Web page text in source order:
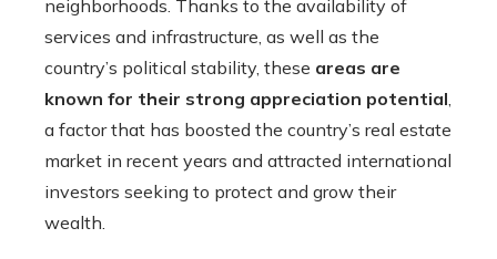
neighborhoods. Thanks to the availability of
services and infrastructure, as well as the
country’s political stability, these areas are
known for their strong appreciation potential
a factor that has boosted the country’s real estate
market in recent years and attracted international
investors seeking to protect and grow their
wealth.